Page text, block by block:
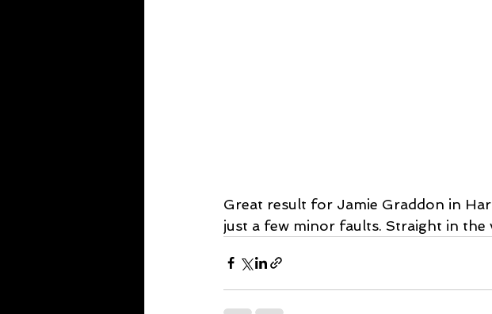
Great result for Jamie Graddon in
just a few minor faults. Straight in